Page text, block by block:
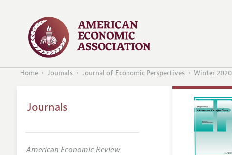
Home Journals Journal of Economic Perspectives Winter 2020
Journals
American Economic Review